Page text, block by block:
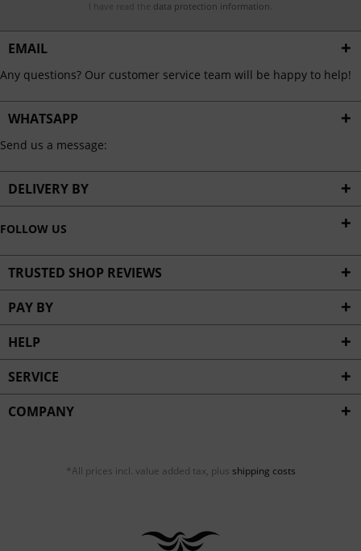
I have read the data protection information
EMAIL
Any questions? Our customer service team will be happy to help!
WHATSAPP
Send us a message:
DELIVERY BY
FOLLOW US
TRUSTED SHOP REVIEWS
PAY BY
HELP
SERVICE
COMPANY
*All prices incl. value added tax, plus shipping costs